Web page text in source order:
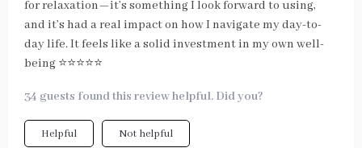
for relaxation—it’s something I look forward to using,
and it’s had a real impact on how I navigate my day-to-
day life. It feels like a solid investment in my own well-
being ⭐⭐⭐⭐⭐
34 guests found this review helpful. Did you?
Helpful Not helpful